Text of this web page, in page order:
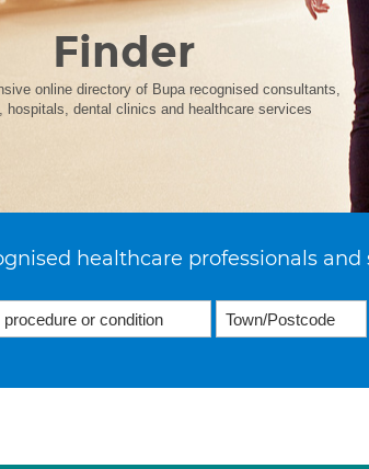
Finder
online directory of Bupa recognised consultants,
hospitals, dental clinics and healthcare services
healthcare professionals and